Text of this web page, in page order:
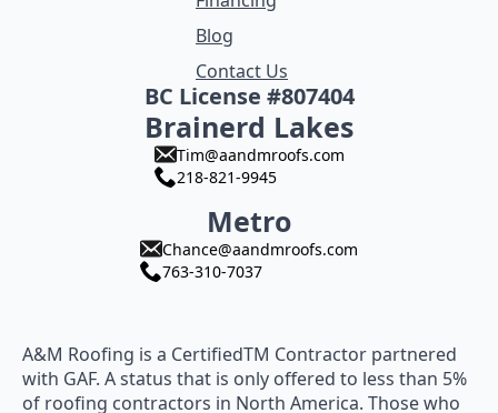
Blog
Contact Us
BC License #807404
Brainerd Lakes
Tim@aandmroofs.com
218-821-9945
Metro
Chance@aandmroofs.com
763-310-7037
A&M Roofing is a CertifiedTM Contractor partnered
with GAF. A status that is only offered to less than 5%
of roofing contractors in North America. Those who